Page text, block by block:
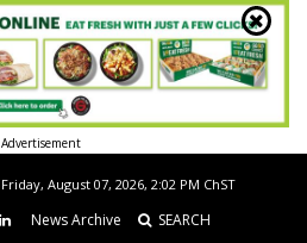
Advertisement
Friday, August 07, 2026, 2:02 PM ChST
News Archive SEARCH